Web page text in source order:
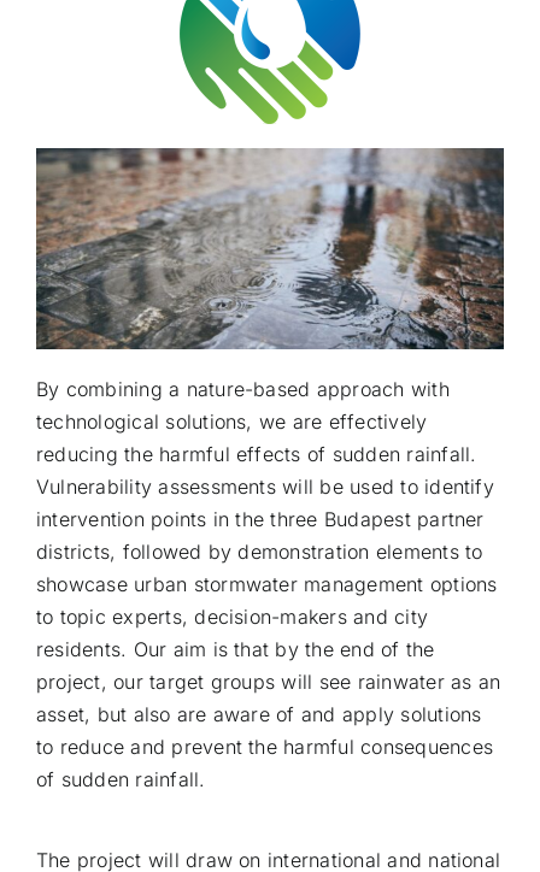
By combining a nature-based approach with
technological solutions, we are effectively
reducing the harmful effects of sudden rainfall.
Vulnerability assessments will be used to identify
intervention points in the three Budapest partner
districts, followed by demonstration elements to
showcase urban stormwater management options
to topic experts, decision-makers and city
residents. Our aim is that by the end of the
project, our target groups will see rainwater as an
asset, but also are aware of and apply solutions
to reduce and prevent the harmful consequences
of sudden rainfall.
The project will draw on international and national